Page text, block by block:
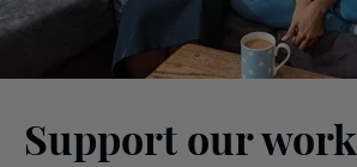
Support our work